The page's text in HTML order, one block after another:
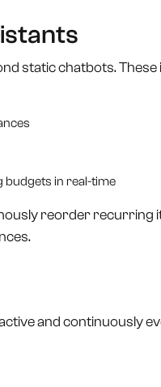
static chatbots. These
budgets in real-time
reorder recurring
and continuously